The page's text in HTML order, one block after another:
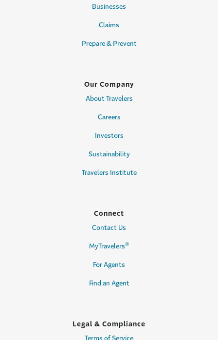
Businesses
Claims
Prepare & Prevent
Our Company
About Travelers
Careers
Investors
Sustainability
Travelers Institute
Connect
Contact Us
MyTravelers®
For Agents
Find an Agent
Legal & Compliance
Terms of Service